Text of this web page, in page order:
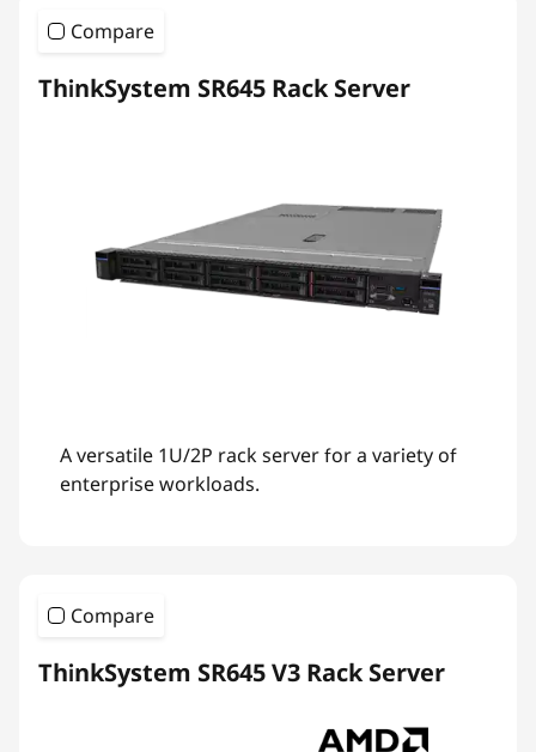
Compare
ThinkSystem SR645 Rack Server
A versatile 1U/2P rack server for a variety of
enterprise workloads.
Compare
ThinkSystem SR645 V3 Rack Server